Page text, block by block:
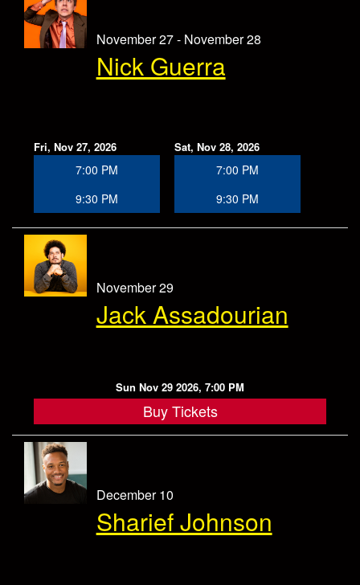
November 27 - November 28
Nick Guerra
Fri, Nov 27, 2026
7:00 PM
9:30 PM
Sat, Nov 28, 2026
7:00 PM
9:30 PM
November 29
Jack Assadourian
Sun Nov 29 2026, 7:00 PM
Buy Tickets
December 10
Sharief Johnson